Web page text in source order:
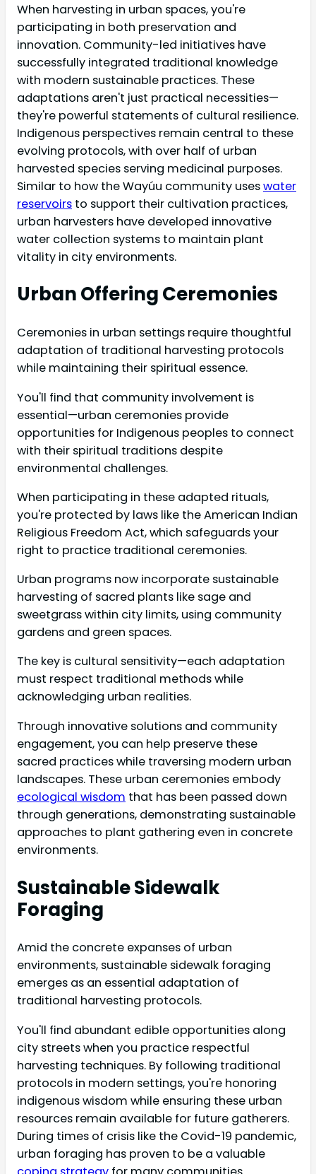
When harvesting in urban spaces, you're
participating in both preservation and
innovation. Community-led initiatives have
successfully integrated traditional knowledge
with modern sustainable practices. These
adaptations aren't just practical necessities—
they're powerful statements of cultural resilience.
Indigenous perspectives remain central to these
evolving protocols, with over half of urban
harvested species serving medicinal purposes.
Similar to how the Wayúu community useswater
reservoirs to support their cultivation practices,
urban harvesters have developed innovative
water collection systems to maintain plant
vitality in city environments.
Urban Offering Ceremonies
Ceremonies in urban settings require thoughtful
adaptation of traditional harvesting protocols
while maintaining their spiritual essence.
You'll find that community involvement is
essential—urban ceremonies provide
opportunities for Indigenous peoples to connect
with their spiritual traditions despite
environmental challenges.
When participating in these adapted rituals,
you're protected by laws like the American Indian
Religious Freedom Act, which safeguards your
right to practice traditional ceremonies.
Urban programs now incorporate sustainable
harvesting of sacred plants like sage and
sweetgrass within city limits, using community
gardens and green spaces.
The key is cultural sensitivity—each adaptation
must respect traditional methods while
acknowledging urban realities.
Through innovative solutions and community
engagement, you can help preserve these
sacred practices while traversing modern urban
landscapes. These urban ceremonies embody
ecological wisdom that has been passed down
through generations, demonstrating sustainable
approaches to plant gathering even in concrete
environments.
Sustainable Sidewalk
Foraging
Amid the concrete expanses of urban
environments, sustainable sidewalk foraging
emerges as an essential adaptation of
traditional harvesting protocols.
You'll find abundant edible opportunities along
city streets when you practice respectful
harvesting techniques. By following traditional
protocols in modern settings, you're honoring
indigenous wisdom while ensuring these urban
resources remain available for future gatherers.
During times of crisis like the Covid-19 pandemic,
urban foraging has proven to be a valuable